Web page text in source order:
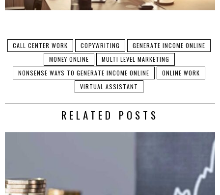
CALL CENTER WORK COPYWRITING
GENERATE INCOME ONLINE
MONEY ONLINE
MULTI LEVEL MARKETING
NONSENSE WAYS TO GENERATE INCOME ONLINE
ONLINE WORK
VIRTUAL ASSISTANT
RELATED POSTS